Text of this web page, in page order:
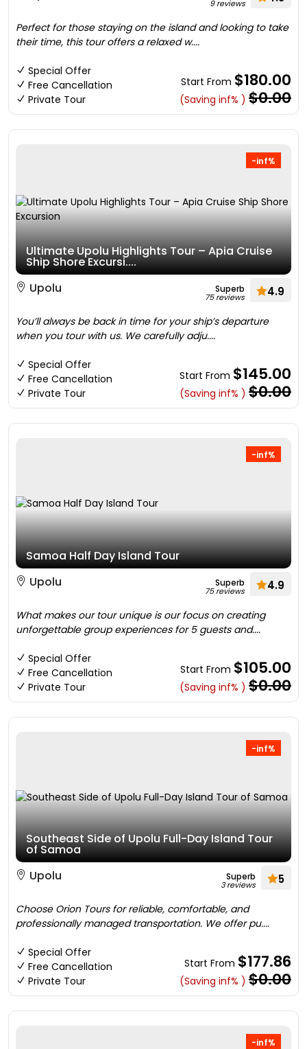
9 reviews
Perfect for those staying on the island and looking to take
their time, this tour offers a relaxed w....
Special Offer
Free Cancellation
Private Tour
Start From $180.00
(Saving inf% ) $0.00
-inf%
Ultimate Upolu Highlights Tour – Apia Cruise
Ship Shore Excursi....
Upolu
Superb
75 reviews 4.9
You’ll always be back in time for your ship’s departure
when you tour with us. We carefully adju....
Special Offer
Free Cancellation
Private Tour
Start From $145.00
(Saving inf% ) $0.00
-inf%
Samoa Half Day Island Tour
Upolu
Superb
75 reviews 4.9
What makes our tour unique is our focus on creating
unforgettable group experiences for 5 guests and....
Special Offer
Free Cancellation
Private Tour
Start From $105.00
(Saving inf% ) $0.00
-inf%
Southeast Side of Upolu Full-Day Island Tour
of Samoa
Upolu
Superb
3 reviews 5
Choose Orion Tours for reliable, comfortable, and
professionally managed transportation. We offer pu....
Special Offer
Free Cancellation
Private Tour
Start From $177.86
(Saving inf% ) $0.00
-inf%